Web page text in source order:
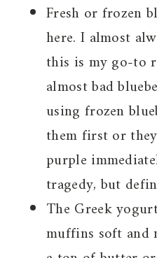
Fresh or frozen
here. I almost
this is my go-to
almost bad
using frozen
them first or
purple
tragedy, but
The Greek
muffins soft and